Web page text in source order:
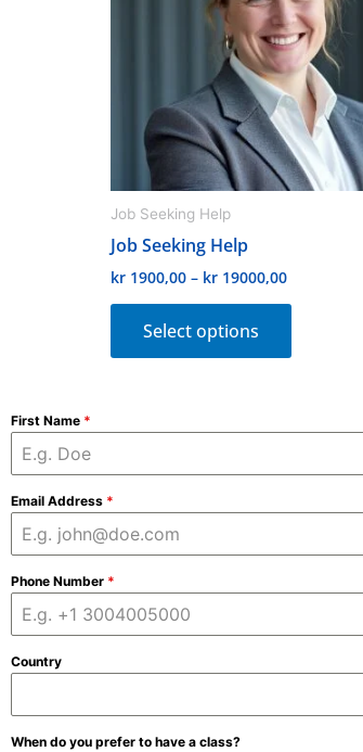
Job Seeking Help
Job Seeking Help
kr 1900,00 – kr 19000,00
Select options
variants.
The
options
may
be
chosen
on
First Name *
Email Address *
Phone Number *
Country
When do you prefer to have a class?